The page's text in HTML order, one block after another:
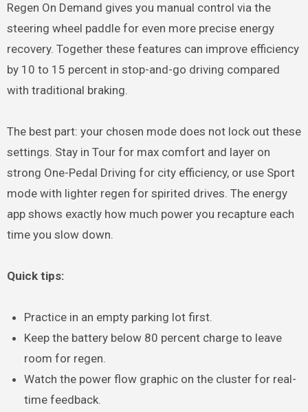
Regen On Demand gives you manual control via the
steering wheel paddle for even more precise energy
recovery. Together these features can improve efficiency
by 10 to 15 percent in stop-and-go driving compared
with traditional braking.
The best part: your chosen mode does not lock out these
settings. Stay in Tour for max comfort and layer on
strong One-Pedal Driving for city efficiency, or use Sport
mode with lighter regen for spirited drives. The energy
app shows exactly how much power you recapture each
time you slow down.
Quick tips:
Practice in an empty parking lot first.
Keep the battery below 80 percent charge to leave
room for regen.
Watch the power flow graphic on the cluster for real-
time feedback.